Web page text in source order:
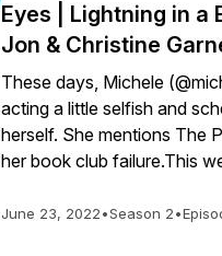
Eyes | Lightning in a
Jon & Christine
These days, Michele
acting a little selfish and
herself. She mentions The
her book club failure.This
June 23, 2022•Season 2•